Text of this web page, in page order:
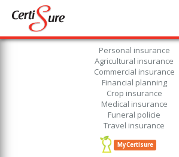
Personal insurance
Agricultural insurance
Commercial insurance
Financial planning
Crop insurance
Medical insurance
Funeral policie
Travel insurance
MyCertisure